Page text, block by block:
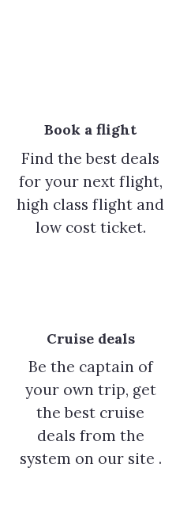
Book a flight
Find the best deals
for your next flight,
high class flight and
low cost ticket.
Cruise deals
Be the captain of
your own trip, get
the best cruise
deals from the
system on our site .